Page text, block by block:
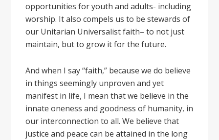
opportunities for youth and adults- including
worship. It also compels us to be stewards of
our Unitarian Universalist faith– to not just
maintain, but to grow it for the future.
And when I say “faith,” because we do believe
in things seemingly unproven and yet
manifest in life, I mean that we believe in the
innate oneness and goodness of humanity, in
our interconnection to all. We believe that
justice and peace can be attained in the long